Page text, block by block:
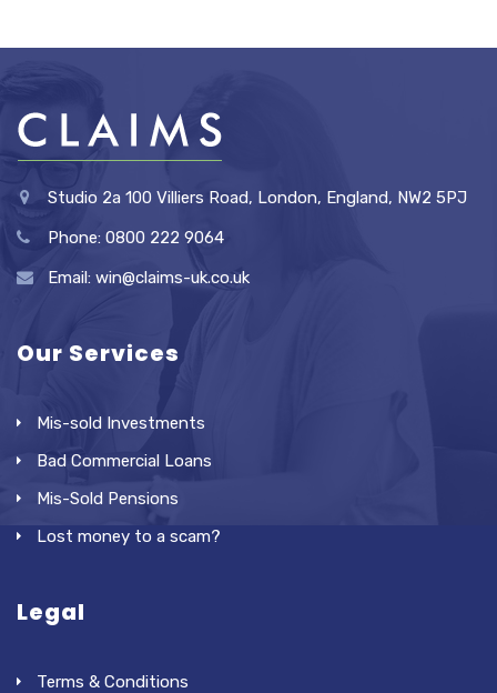
Studio 2a 100 Villiers Road, London, England, NW2 5PJ
Phone: 0800 222 9064
Email: win@claims-uk.co.uk
Our Services
Mis-sold Investments
Bad Commercial Loans
Mis-Sold Pensions
Lost money to a scam?
Legal
Terms & Conditions